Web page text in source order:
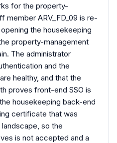
for the property-
member ARV_FD_09 is re-
the housekeeping
property-management
The administrator
and the
healthy, and that the
proves front-end SSO is
housekeeping back-end
certificate that was
so the
is not accepted and a